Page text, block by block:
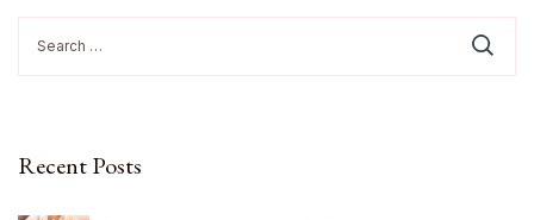
for:
Recent Posts